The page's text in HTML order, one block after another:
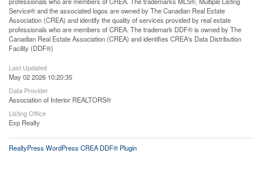
Service® and the associated logos are owned by The Canadian Real Estate
Association (CREA) and identify the quality of services provided by real estate
professionals who are members of CREA. The trademark DDF® is owned by The
Canadian Real Estate Association (CREA) and identifies CREA's Data Distribution
Facility (DDF®)
Last Updated
May 02 2026 10:20:35
Data Provider
Association of Interior REALTORS®
Listing Office
Exp Realty
RealtyPress WordPress CREA DDF® Plugin